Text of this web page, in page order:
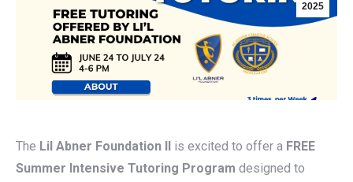
2025
The Lil Abner Foundation II is excited to offer a FREE
Summer Intensive Tutoring Program designed to